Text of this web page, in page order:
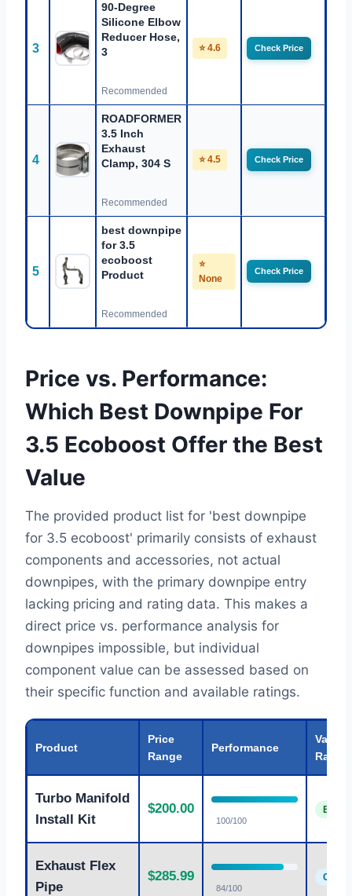
3
90-Degree
Silicone Elbow
Reducer Hose,
3
Recommended
⭐ 4.6 Check Price
4
ROADFORMER
3.5 Inch
Exhaust
Clamp, 304 S
Recommended
⭐ 4.5 Check Price
5
best downpipe
for 3.5
ecoboost
Product
Recommended
⭐
None
Check Price
Price vs. Performance:
Which Best Downpipe For
3.5 Ecoboost Offer the Best
Value
The provided product list for 'best downpipe
for 3.5 ecoboost' primarily consists of exhaust
components and accessories, not actual
downpipes, with the primary downpipe entry
lacking pricing and rating data. This makes a
direct price vs. performance analysis for
downpipes impossible, but individual
component value can be assessed based on
their specific function and available ratings.
Product
Price
Range
Performance
Value
Rating
Turbo Manifold
Install Kit
$200.00
100/100
Exhaust Flex
Pipe
$285.99
84/100
Good